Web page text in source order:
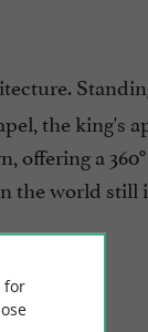
the king's
offering a
the world
for